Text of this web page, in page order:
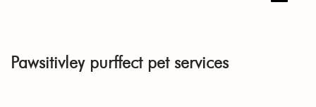
Pawsitivley purffect pet services